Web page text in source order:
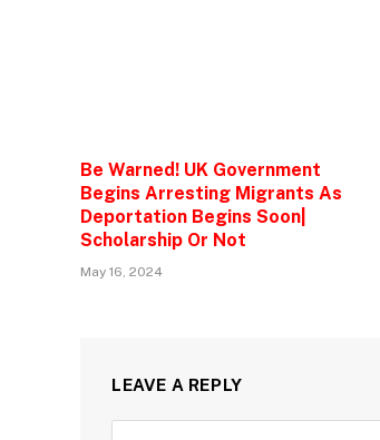
Be Warned! UK Government
Begins Arresting Migrants As
Deportation Begins Soon|
Scholarship Or Not
May 16, 2024
LEAVE A REPLY